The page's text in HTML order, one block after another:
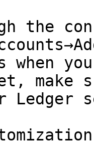
the
when
make
Ledger